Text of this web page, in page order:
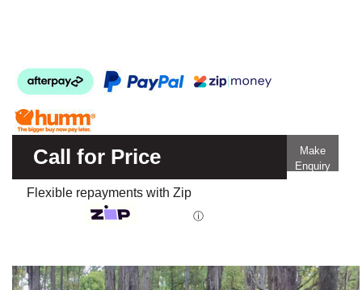
Call for Price
Make
Enquiry
Flexible repayments with Zip
ⓘ